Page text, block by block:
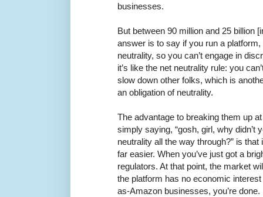
businesses.
But between 90 million and 25 billion
answer is to say if you run a
neutrality, so you can’t engage in
it’s like the net neutrality rule: you
slow down other folks, which is
an obligation of neutrality.
The advantage to breaking them up
simply saying, “gosh, girl, why didn’t
neutrality all the way through?” is
far easier. When you’ve just got a
regulators. At that point, the market
the platform has no economic
as-Amazon businesses, you’re